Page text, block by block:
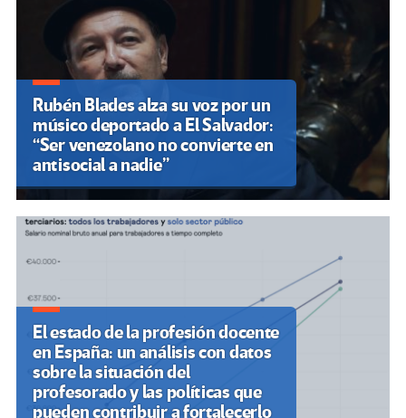
Rubén Blades alza su voz por un
músico deportado a El Salvador:
“Ser venezolano no convierte en
antisocial a nadie”
El estado de la profesión docente
en España: un análisis con datos
sobre la situación del
profesorado y las políticas que
pueden contribuir a fortalecerlo